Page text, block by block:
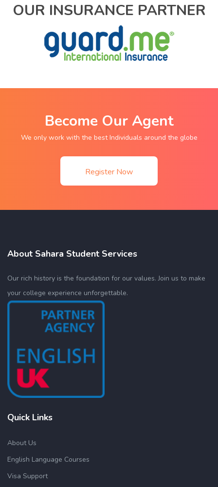
OUR INSURANCE PARTNER
Become Our Agent
We only work with the best Individuals around the globe
Register Now
About Sahara Student Services
Our rich history is the foundation for our values. Join us to make
your college experience unforgettable.
Quick Links
About Us
English Language Courses
Visa Support